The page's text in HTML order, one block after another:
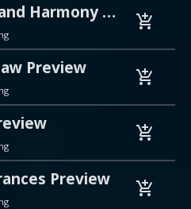
04. Peace and Harmony Preview add_shopping_cart
Preview add_shopping_cart
add_shopping_cart
Preview add_shopping_cart